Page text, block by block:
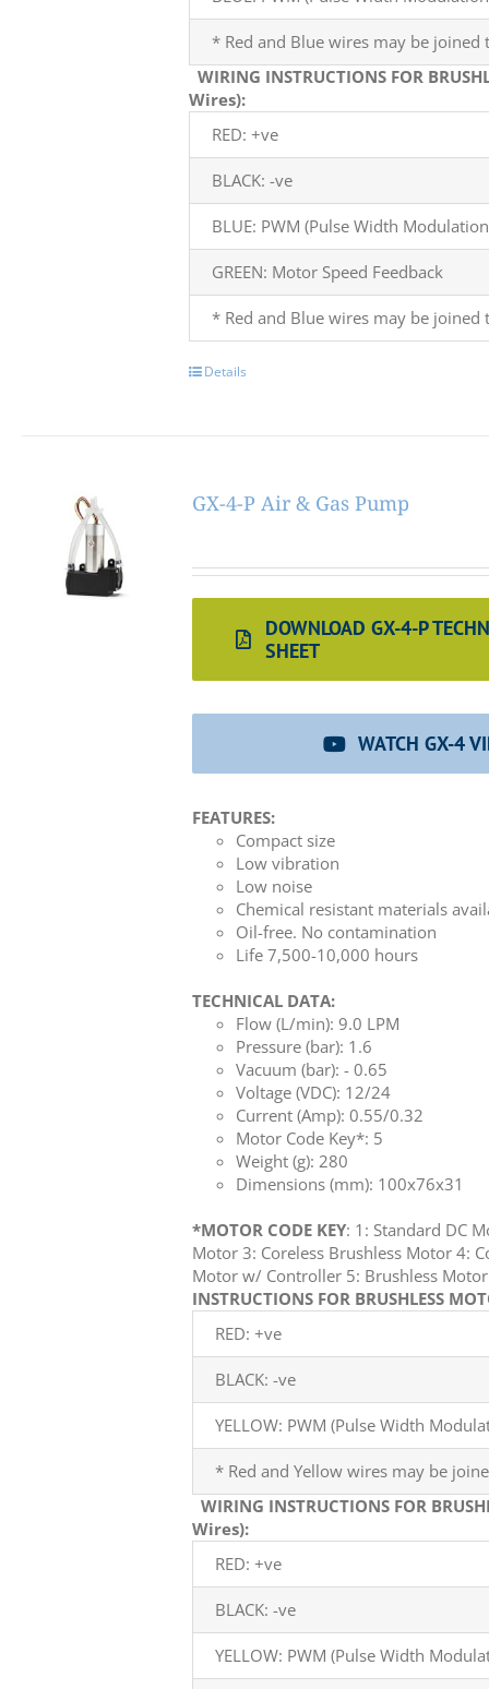
* Red and Blue wires may be
WIRING INSTRUCTIONS FOR
Wires):
RED: +ve
BLACK: -ve
BLUE: PWM (Pulse Width
GREEN: Motor Speed Feedback
* Red and Blue wires may be
Details
GX-4-P Air & Gas Pump
DOWNLOAD GX-4-P
SHEET
WATCH GX-4
FEATURES:
Compact size
Low vibration
Low noise
Chemical resistant materials
Oil-free. No contamination
Life 7,500-10,000 hours
TECHNICAL DATA:
Flow (L/min): 9.0 LPM
Pressure (bar): 1.6
Vacuum (bar): - 0.65
Voltage (VDC): 12/24
Current (Amp): 0.55/0.32
Motor Code Key*: 5
Weight (g): 280
Dimensions (mm): 100x76x31
*MOTOR CODE KEY: 1: Standard DC
Motor 3: Coreless Brushless Motor 4:
Motor w/ Controller 5: Brushless
INSTRUCTIONS FOR BRUSHLESS
RED: +ve
BLACK: -ve
YELLOW: PWM (Pulse Width
* Red and Yellow wires may be
WIRING INSTRUCTIONS FOR
Wires):
RED: +ve
BLACK: -ve
YELLOW: PWM (Pulse Width